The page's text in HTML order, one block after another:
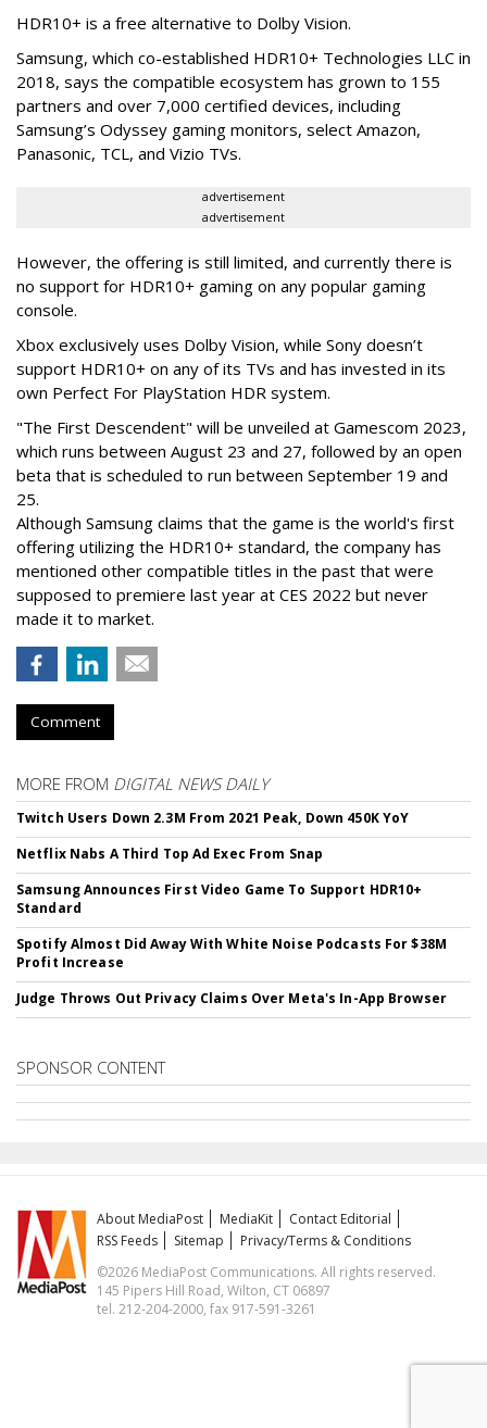
HDR10+ is a free alternative to Dolby Vision.
Samsung, which co-established HDR10+ Technologies LLC in
2018, says the compatible ecosystem has grown to 155
partners and over 7,000 certified devices, including
Samsung’s Odyssey gaming monitors, select Amazon,
Panasonic, TCL, and Vizio TVs.
advertisement
advertisement
However, the offering is still limited, and currently there is
no support for HDR10+ gaming on any popular gaming
console.
Xbox exclusively uses Dolby Vision, while Sony doesn’t
support HDR10+ on any of its TVs and has invested in its
own Perfect For PlayStation HDR system.
"The First Descendent" will be unveiled at Gamescom 2023,
which runs between August 23 and 27, followed by an open
beta that is scheduled to run between September 19 and
25.
Although Samsung claims that the game is the world's first
offering utilizing the HDR10+ standard, the company has
mentioned other compatible titles in the past that were
supposed to premiere last year at CES 2022 but never
made it to market.
Comment
MORE FROM DIGITAL NEWS DAILY
Twitch Users Down 2.3M From 2021 Peak, Down 450K YoY
Netflix Nabs A Third Top Ad Exec From Snap
Samsung Announces First Video Game To Support HDR10+
Standard
Spotify Almost Did Away With White Noise Podcasts For $38M
Profit Increase
Judge Throws Out Privacy Claims Over Meta's In-App Browser
SPONSOR CONTENT
About MediaPost MediaKit
Contact Editorial
RSS Feeds
Sitemap
Privacy/Terms & Conditions
©2026 MediaPost Communications. All rights reserved.
145 Pipers Hill Road, Wilton, CT 06897
tel. 212-204-2000, fax 917-591-3261